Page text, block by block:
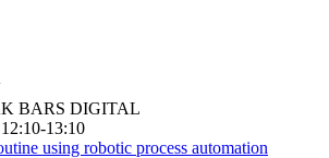
BARS DIGITAL
13:10
using robotic process automation